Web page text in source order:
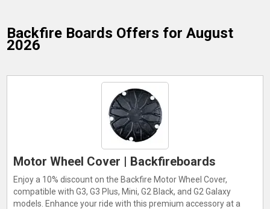
Backfire Boards Offers for August
2026
Motor Wheel Cover | Backfireboards
Enjoy a 10% discount on the Backfire Motor Wheel Cover,
compatible with G3, G3 Plus, Mini, G2 Black, and G2 Galaxy
models. Enhance your ride with this premium accessory at a